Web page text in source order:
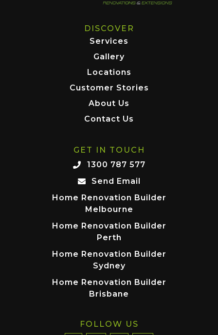
DISCOVER
Services
Gallery
Locations
Customer Stories
About Us
Contact Us
GET IN TOUCH
1300 787 577
Send Email
Home Renovation Builder
Melbourne
Home Renovation Builder
Perth
Home Renovation Builder
Sydney
Home Renovation Builder
Brisbane
FOLLOW US